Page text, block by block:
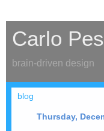
Carlo
brain-driven design
Thursday,